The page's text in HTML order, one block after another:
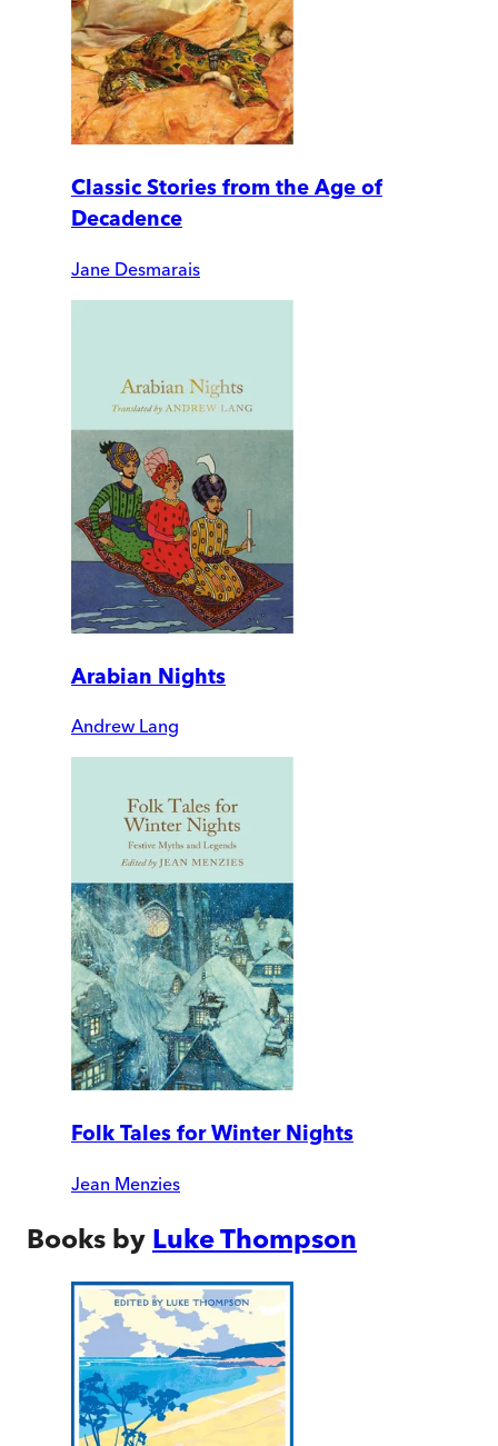
Classic Stories from the Age of
Decadence
Jane Desmarais
Arabian Nights
Andrew Lang
Folk Tales for Winter Nights
Jean Menzies
Books by Luke Thompson